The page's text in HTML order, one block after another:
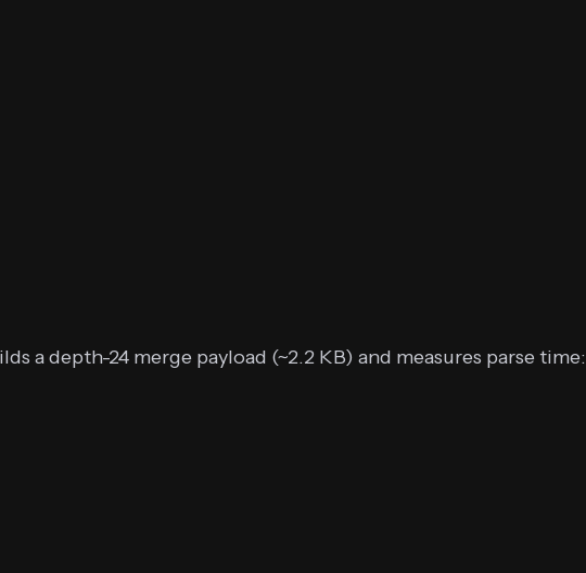
a depth-24 merge payload (~2.2 KB) and measures parse time: